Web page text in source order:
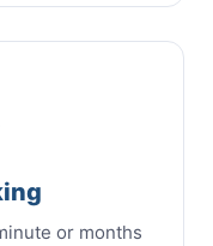
or months